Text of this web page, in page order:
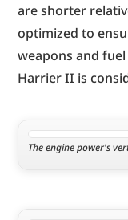
are shorter
optimized to
weapons and
Harrier II is
The engine power's